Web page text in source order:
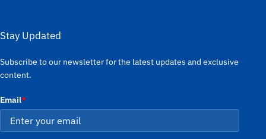
Stay Updated
Subscribe to our newsletter for the latest updates and exclusive
content.
Email*